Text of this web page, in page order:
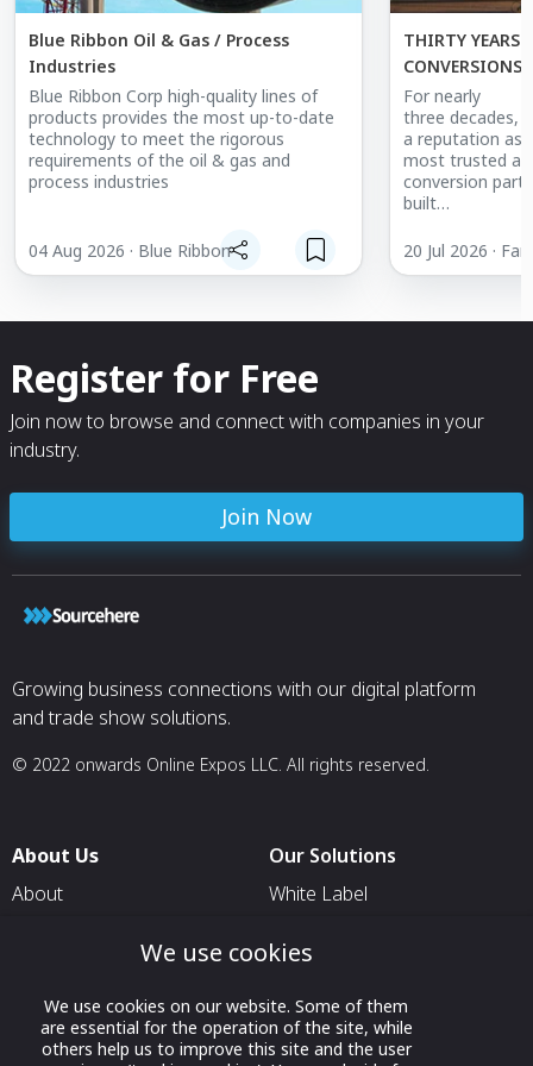
Blue Ribbon Oil & Gas / Process
Industries
Blue Ribbon Corp high-quality lines of
products provides the most up-to-date
technology to meet the rigorous
requirements of the oil & gas and
process industries
04 Aug 2026 · Blue Ribbon
THIRTY YEARS
CONVERSIONS: FARGO JET CENTER'S
MISSION-
For nearly
three decades,
a reputation as
most trusted
conversion
built
patients when
track
and cloud
seeding.
work has
medical
10th dedicated
completions
expertise at
company
20 Jul 2026 ·
Register for Free
Join now to browse and connect with companies in your
industry.
Join Now
Growing business connections with our digital platform
and trade show solutions.
© 2022 onwards Online Expos LLC. All rights reserved.
About Us
About
Contact Us
Our Solutions
White Label
For Delegation Organizers
For Exhibitors Attending an
Event
We use cookies
We use cookies on our website. Some of them
are essential for the operation of the site, while
others help us to improve this site and the user